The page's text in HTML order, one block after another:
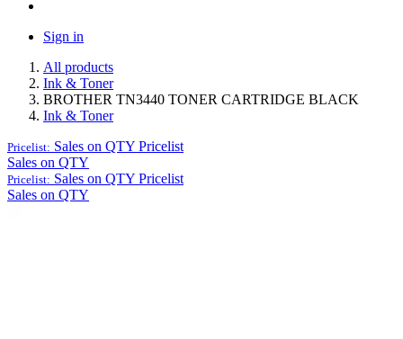
Sign in
All products
Ink & Toner
BROTHER TN3440 TONER CARTRIDGE BLACK
Ink & Toner
Pricelist: Sales on QTY Pricelist
Sales on QTY
Pricelist: Sales on QTY Pricelist
Sales on QTY